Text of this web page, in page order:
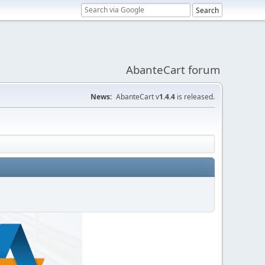
AbanteCart forum
News: AbanteCart v1.4.4 is released.